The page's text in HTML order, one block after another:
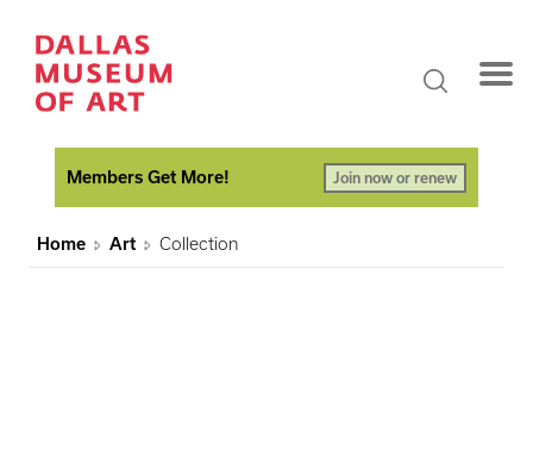
Members Get More! Join now or renew
Home Art Collection